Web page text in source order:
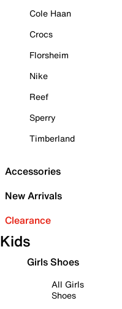
Cole Haan
Crocs
Florsheim
Nike
Reef
Sperry
Timberland
Accessories
New Arrivals
Clearance
Kids
Girls Shoes
All Girls
Shoes